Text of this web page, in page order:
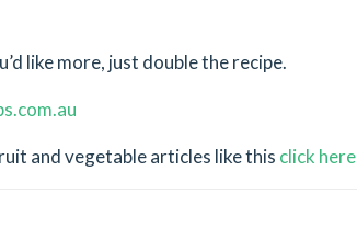
like more, just double the recipe.
and vegetable articles like this click here